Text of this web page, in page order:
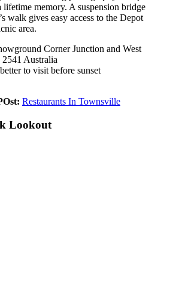
memory. A suspension bridge
walk gives easy access to the Depot
area.
Corner Junction and West
Australia
to visit before sunset
Restaurants In Townsville
Lookout